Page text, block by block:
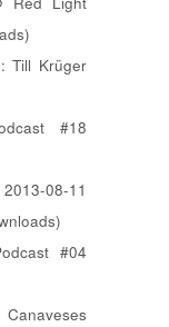
Till Krüger
#18
08-11
#04